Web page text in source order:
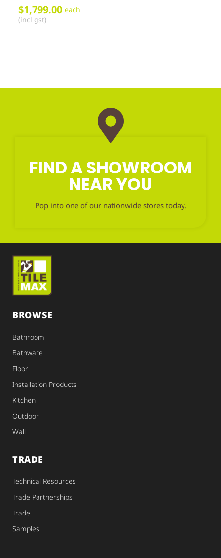
$1,799.00 each
(incl gst)
FIND A SHOWROOM
NEAR YOU
Pop into one of our nationwide stores today.
BROWSE
Bathroom
Bathware
Floor
Installation Products
Kitchen
Outdoor
Wall
TRADE
Technical Resources
Trade Partnerships
Trade
Samples